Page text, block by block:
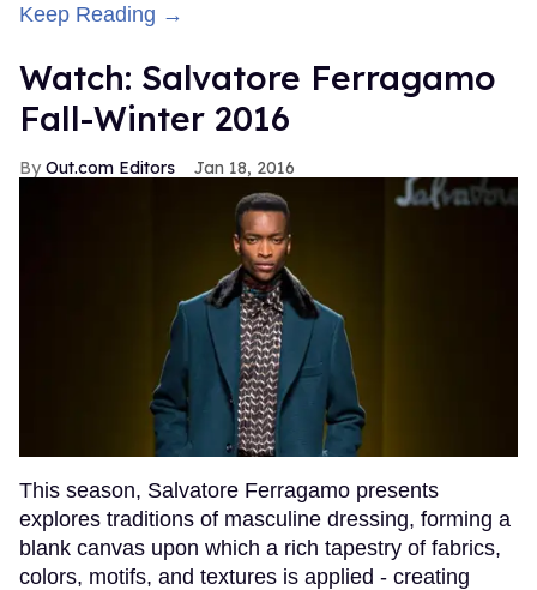
Keep Reading →
Watch: Salvatore Ferragamo
Fall-Winter 2016
Out.com Editors Jan 18, 2016
This season, Salvatore Ferragamo presents
explores traditions of masculine dressing, forming a
blank canvas upon which a rich tapestry of fabrics,
colors, motifs, and textures is applied - creating